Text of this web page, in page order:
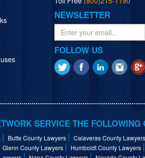
NEWSLETTER
FOLLOW US
SERVICE THE FOLLOWING
Butte County Lawyers Calaveras County Lawyers
Glenn County Lawyers Humboldt County Lawyers